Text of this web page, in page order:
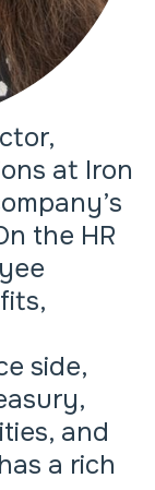
at Iron
the HR
side,
and
a rich